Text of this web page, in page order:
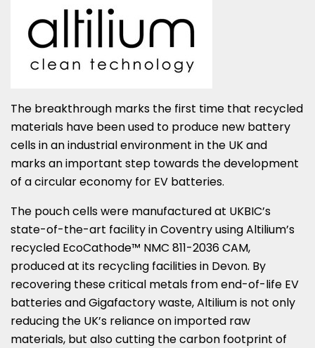
The breakthrough marks the first time that recycled
materials have been used to produce new battery
cells in an industrial environment in the UK and
marks an important step towards the development
of a circular economy for EV batteries.
The pouch cells were manufactured at UKBIC’s
state-of-the-art facility inCoventryusing Altilium’s
recycled EcoCathode™ NMC 811-2036 CAM,
produced at its recycling facilities in Devon. By
recovering these critical metals from end-of-life EV
batteries and Gigafactory waste, Altilium is not only
reducing the UK’s reliance on imported raw
materials, but also cutting the carbon footprint of